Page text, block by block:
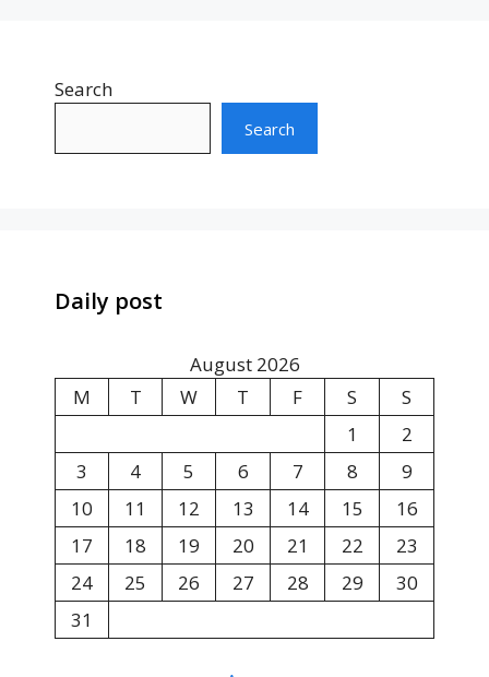
Search
Search
Daily post
August 2026
M
T W T F S
S
1
2
3
4 5 6 7 8
9
10
11 12 13 14 15
16
17
18 19 20 21 22
23
24
25 26 27 28 29
30
31